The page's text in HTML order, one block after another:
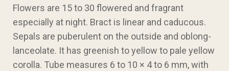
Flowers are 15 to 30 flowered and fragrant
especially at night. Bract is linear and caducous.
Sepals are puberulent on the outside and oblong-
lanceolate. It has greenish to yellow to pale yellow
corolla. Tube measures 6 to 10 × 4 to 6 mm, with